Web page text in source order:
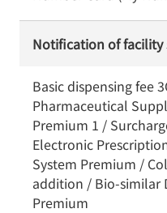
Notification of facility
Basic dispensing fee
Pharmaceutical
Premium 1 /
Electronic
System Premium /
addition / Bio-similar
Premium